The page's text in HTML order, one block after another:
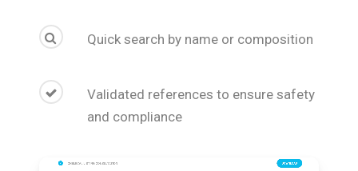
Quick search by name or composition
Validated references to ensure safety
and compliance